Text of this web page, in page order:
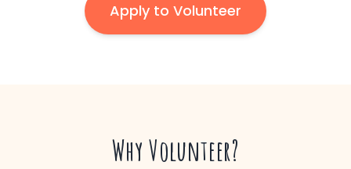
Apply to Volunteer
Why Volunteer?